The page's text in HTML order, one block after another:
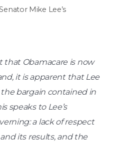
Mike Lee’s
that Obamacare is now
it is apparent that Lee
the bargain contained in
speaks to Lee’s
a lack of respect
its results, and the